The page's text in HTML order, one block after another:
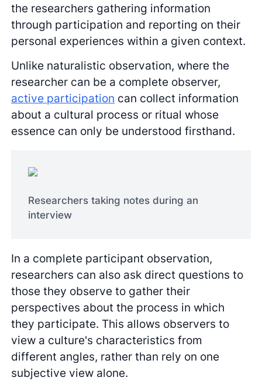
the researchers gathering information
through participation and reporting on their
personal experiences within a given context.
Unlike naturalistic observation, where the
researcher can be a complete observer,
active participation can collect information
about a cultural process or ritual whose
essence can only be understood firsthand.
Researchers taking notes during an
interview
In a complete participant observation,
researchers can also ask direct questions to
those they observe to gather their
perspectives about the process in which
they participate. This allows observers to
view a culture's characteristics from
different angles, rather than rely on one
subjective view alone.